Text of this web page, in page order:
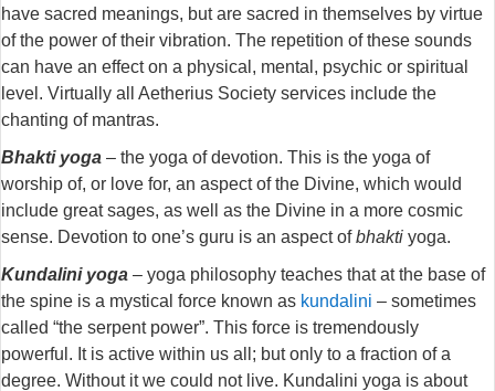
have sacred meanings, but are sacred in themselves by virtue
of the power of their vibration. The repetition of these sounds
can have an effect on a physical, mental, psychic or spiritual
level. Virtually all Aetherius Society services include the
chanting of mantras.
Bhakti yoga – the yoga of devotion. This is the yoga of
worship of, or love for, an aspect of the Divine, which would
include great sages, as well as the Divine in a more cosmic
sense. Devotion to one’s guru is an aspect ofbhakti yoga.
Kundalini yoga – yoga philosophy teaches that at the base of
the spine is a mystical force known as kundalini – sometimes
called “the serpent power”. This force is tremendously
powerful. It is active within us all; but only to a fraction of a
degree. Without it we could not live. Kundalini yoga is about